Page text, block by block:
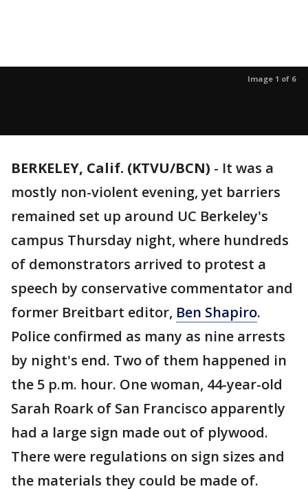
Image 1 of 6
BERKELEY, Calif. (KTVU/BCN) - It was a
mostly non-violent evening, yet barriers
remained set up around UC Berkeley's
campus Thursday night, where hundreds
of demonstrators arrived to protest a
speech by conservative commentator and
former Breitbart editor, Ben Shapiro.
Police confirmed as many as nine arrests
by night's end. Two of them happened in
the 5 p.m. hour. One woman, 44-year-old
Sarah Roark of San Francisco apparently
had a large sign made out of plywood.
There were regulations on sign sizes and
the materials they could be made of.